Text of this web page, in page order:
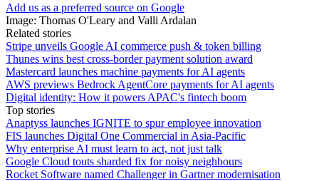
Add us as a preferred source on Google
Image: Thomas O'Leary and Valli Ardalan
Related stories
Stripe unveils Google AI commerce push & token billing
Thunes wins best cross-border payment solution award
Mastercard launches machine payments for AI agents
AWS previews Bedrock AgentCore payments for AI agents
Digital identity: How it powers APAC's fintech boom
Top stories
Anaptyss launches IGNITE to spur employee innovation
FIS launches Digital One Commercial in Asia-Pacific
Why enterprise AI must learn to act, not just talk
Google Cloud touts sharded fix for noisy neighbours
Rocket Software named Challenger in Gartner modernisation